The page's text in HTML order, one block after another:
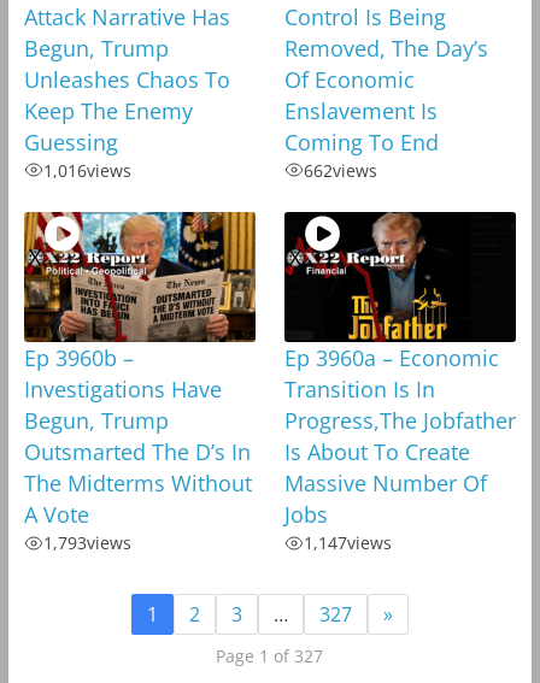
Attack Narrative Has
Begun, Trump
Unleashes Chaos To
Keep The Enemy
Guessing
1,016views
Control Is Being
Removed, The Day’s
Of Economic
Enslavement Is
Coming To End
662views
Ep 3960b –
Investigations Have
Begun, Trump
Outsmarted The D’s In
The Midterms Without
A Vote
1,793views
Ep 3960a – Economic
Transition Is In
Progress,The Jobfather
Is About To Create
Massive Number Of
Jobs
1,147views
1 2 3 … 327 »
Page 1 of 327